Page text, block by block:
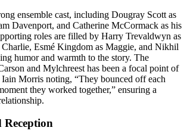
ensemble cast, including Dougray Scott as
Davenport, and Catherine McCormack as his
roles are filled by Harry Trevaldwyn as
Esmé Kingdom as Maggie, and Nikhil
humor and warmth to the story. The
and Mylchreest has been a focal point of
Morris noting, “They bounced off each
they worked together,” ensuring a